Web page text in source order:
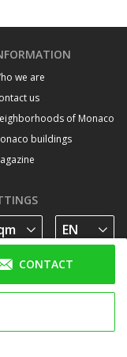
CONTACT
we are
us
of Monaco
buildings
US